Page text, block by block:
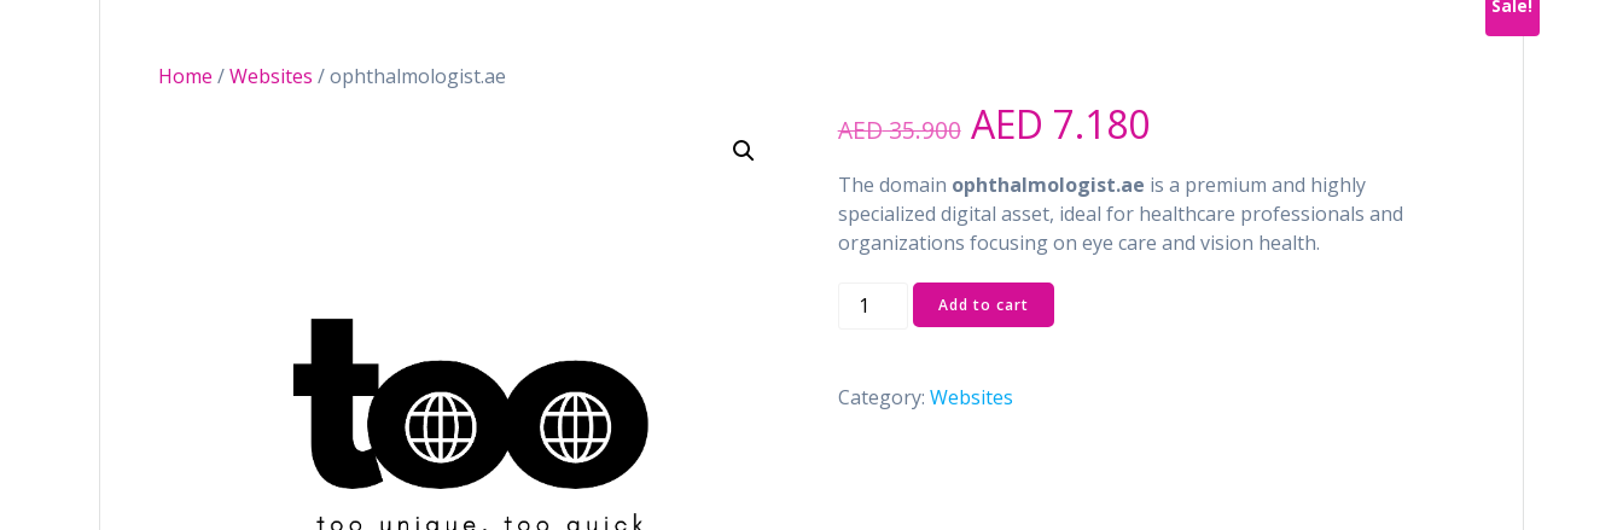
Home /Websites / ophthalmologist.ae
Sale!
AED35.900 Original
price
was:
AED 35.900.
AED 7.180Current
is:
AED 7.180.
The domain ophthalmologist.ae is a premium and highly
specialized digital asset, ideal for healthcare professionals and
organizations focusing on eye care and vision health.
ophthalmologist.aeAdd to cart
Category: Websites